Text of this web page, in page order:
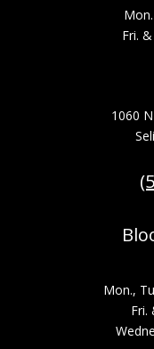
Fri.
1060
Mon.,
Fri.